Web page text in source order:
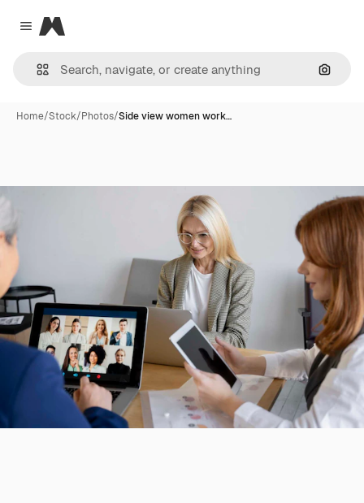
Close menu
Magnific
Home/Stock/Photos/Side view women work…